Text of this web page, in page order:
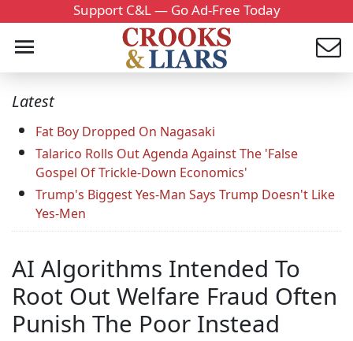
Support C&L — Go Ad-Free Today
Latest
Fat Boy Dropped On Nagasaki
Talarico Rolls Out Agenda Against The 'False
Gospel Of Trickle-Down Economics'
Trump's Biggest Yes-Man Says Trump Doesn't Like
Yes-Men
AI Algorithms Intended To
Root Out Welfare Fraud Often
Punish The Poor Instead